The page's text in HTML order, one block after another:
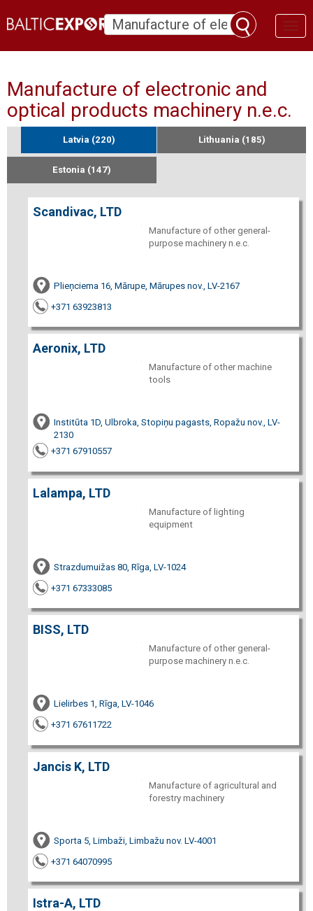
Manufacture of electronic and
optical products machinery n.e.c.
Latvia (220) Lithuania (185)
Estonia (147)
Scandivac, LTD
Manufacture of other general-
purpose machinery n.e.c.
Plieņciema 16, Mārupe, Mārupes nov., LV-2167
+371 63923813
Aeronix, LTD
Manufacture of other machine
tools
Institūta 1D, Ulbroka, Stopiņu pagasts, Ropažu nov., LV-
2130
+371 67910557
Lalampa, LTD
Manufacture of lighting
equipment
Strazdumuižas 80, Rīga, LV-1024
+371 67333085
BISS, LTD
Manufacture of other general-
purpose machinery n.e.c.
Lielirbes 1, Rīga, LV-1046
+371 67611722
Jancis K, LTD
Manufacture of agricultural and
forestry machinery
Sporta 5, Limbaži, Limbažu nov. LV-4001
+371 64070995
Istra-A, LTD